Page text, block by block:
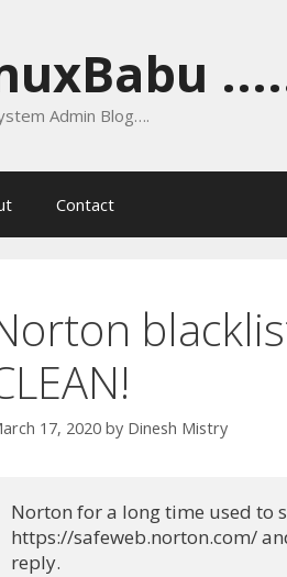
Admin Blog….
Contact
17, 2020 by Dinesh Mistry
Norton for a long time used to
https://safeweb.norton.com/
reply.